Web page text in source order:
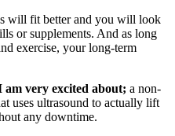
will fit better and you will look
or supplements. And as long
exercise, your long-term
very excited about; a non-
uses ultrasound to actually lift
any downtime.